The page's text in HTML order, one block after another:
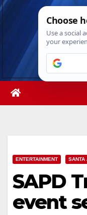
Skip
Fri.
ENTERTAINMENT SANTA
SAPD
event